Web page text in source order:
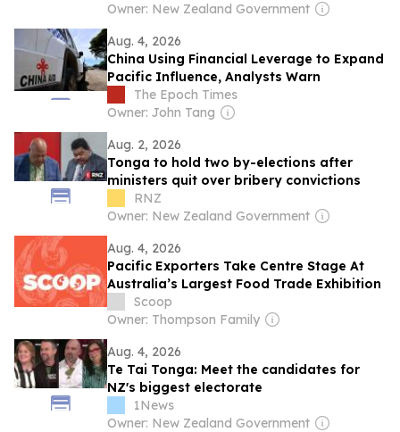
Owner: New Zealand Government
Aug. 4, 2026
China Using Financial Leverage to Expand
Pacific Influence, Analysts Warn
The Epoch Times
Owner: John Tang
Aug. 2, 2026
Tonga to hold two by-elections after
ministers quit over bribery convictions
RNZ
Owner: New Zealand Government
Aug. 4, 2026
Pacific Exporters Take Centre Stage At
Australia’s Largest Food Trade Exhibition
Scoop
Owner: Thompson Family
Aug. 4, 2026
Te Tai Tonga: Meet the candidates for
NZ's biggest electorate
1News
Owner: New Zealand Government